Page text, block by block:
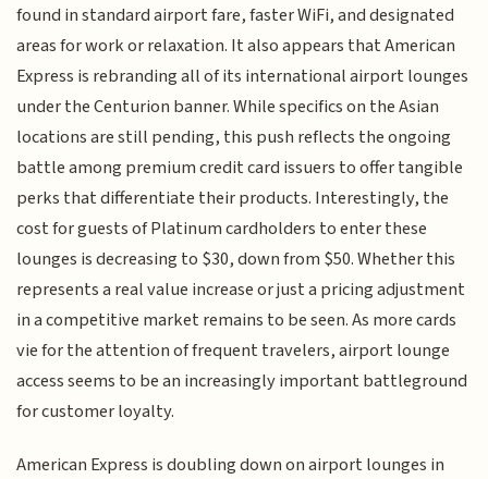
found in standard airport fare, faster WiFi, and designated
areas for work or relaxation. It also appears that American
Express is rebranding all of its international airport lounges
under the Centurion banner. While specifics on the Asian
locations are still pending, this push reflects the ongoing
battle among premium credit card issuers to offer tangible
perks that differentiate their products. Interestingly, the
cost for guests of Platinum cardholders to enter these
lounges is decreasing to $30, down from $50. Whether this
represents a real value increase or just a pricing adjustment
in a competitive market remains to be seen. As more cards
vie for the attention of frequent travelers, airport lounge
access seems to be an increasingly important battleground
for customer loyalty.
American Express is doubling down on airport lounges in